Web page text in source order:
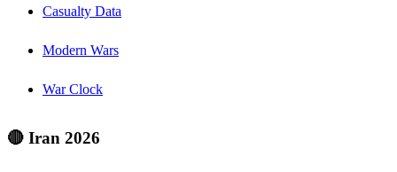
Casualty Data
Modern Wars
War Clock
🔴 Iran 2026